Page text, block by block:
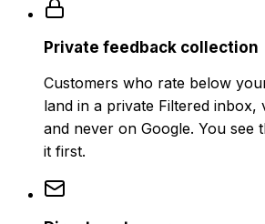
Private feedback collection
Customers who rate below
land in a private Filtered inbox,
and never on Google. You see
it first.